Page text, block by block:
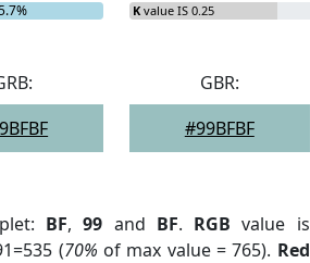
K value IS 0.25
GBR:
#99BFBF
BF,99 and BF. RGB value is
(70% of max value = 765). Red